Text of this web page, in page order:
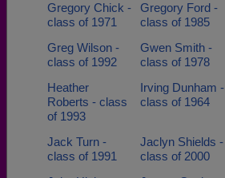
Gregory Chick -
class of 1971
Gregory Ford -
class of 1985
Greg Wilson -
class of 1992
Gwen Smith -
class of 1978
Heather
Roberts - class
of 1993
Irving Dunham -
class of 1964
Jack Turn -
class of 1991
Jaclyn Shields -
class of 2000